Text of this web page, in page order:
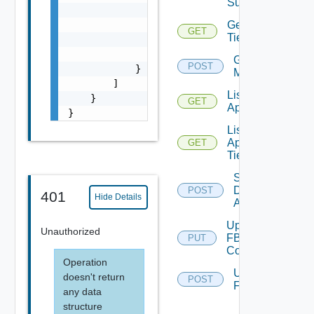
"entity_id":
"entity_type":
            }
        ]
    }
}
401 Hide Details
Unauthorized
Operation
doesn't return
any data
structure
GET
Get
Tier
POST
Get Tiers
Members
GET
List
Applications
GET
List
Application
Tiers
POST
Save
Discovered
Applications
PUT
Update
FBAD
Config
POST
Upload
FBADCSV